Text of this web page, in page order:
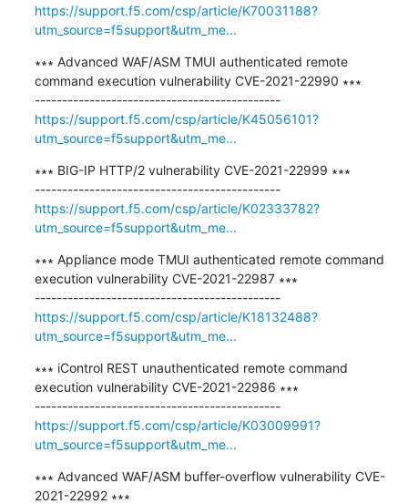
https://support.f5.com/csp/article/K70031188?
utm_source=f5support&utm_me...
∗∗∗ Advanced WAF/ASM TMUI authenticated remote
command execution vulnerability CVE-2021-22990 ∗∗∗
---------------------------------------------
https://support.f5.com/csp/article/K45056101?
utm_source=f5support&utm_me...
∗∗∗ BIG-IP HTTP/2 vulnerability CVE-2021-22999 ∗∗∗
---------------------------------------------
https://support.f5.com/csp/article/K02333782?
utm_source=f5support&utm_me...
∗∗∗ Appliance mode TMUI authenticated remote command
execution vulnerability CVE-2021-22987 ∗∗∗
---------------------------------------------
https://support.f5.com/csp/article/K18132488?
utm_source=f5support&utm_me...
∗∗∗ iControl REST unauthenticated remote command
execution vulnerability CVE-2021-22986 ∗∗∗
---------------------------------------------
https://support.f5.com/csp/article/K03009991?
utm_source=f5support&utm_me...
∗∗∗ Advanced WAF/ASM buffer-overflow vulnerability CVE-
2021-22992 ∗∗∗